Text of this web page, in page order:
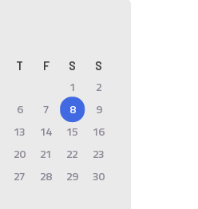
T F S S
1
2
6 7 8
9
13 14 15
16
20 21 22
23
27 28 29
30